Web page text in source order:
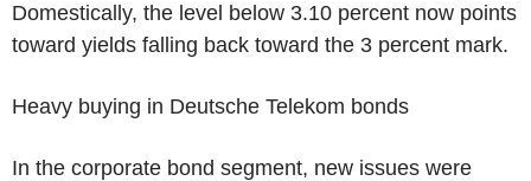
Domestically, the level below 3.10 percent now points
toward yields falling back toward the 3 percent mark.
Heavy buying in Deutsche Telekom bonds
In the corporate bond segment, new issues were